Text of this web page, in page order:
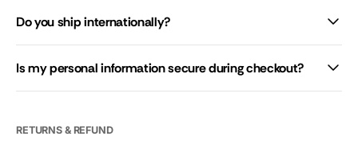
Do you ship internationally?
Is my personal information secure during checkout?
RETURNS & REFUND